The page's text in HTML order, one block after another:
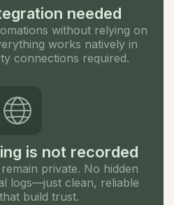
needed
without relying on
works natively in
connections required.
is not recorded
private. No hidden
logs—just clean, reliable
build trust.